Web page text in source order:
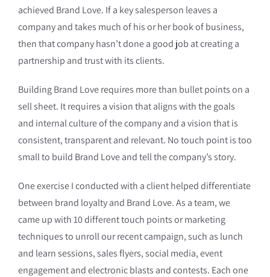
achieved Brand Love. If a key salesperson leaves a
company and takes much of his or her book of business,
then that company hasn’t done a good job at creating a
partnership and trust with its clients.
Building Brand Love requires more than bullet points on a
sell sheet. It requires a vision that aligns with the goals
and internal culture of the company and a vision that is
consistent, transparent and relevant. No touch point is too
small to build Brand Love and tell the company’s story.
One exercise I conducted with a client helped differentiate
between brand loyalty and Brand Love. As a team, we
came up with 10 different touch points or marketing
techniques to unroll our recent campaign, such as lunch
and learn sessions, sales flyers, social media, event
engagement and electronic blasts and contests. Each one